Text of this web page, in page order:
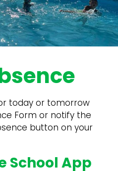
today or tomorrow
Form or notify the
button on your
School App